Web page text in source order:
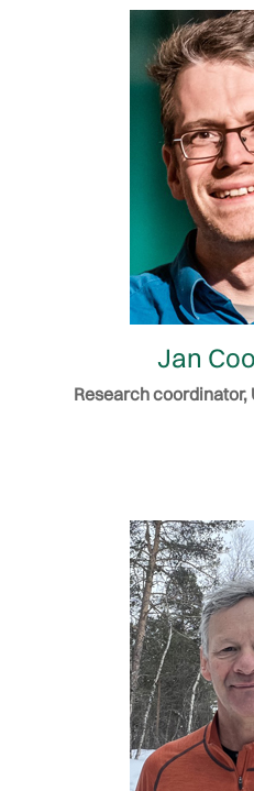
Jan
Research